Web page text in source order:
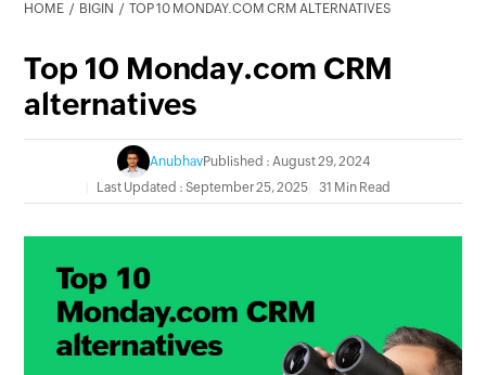
HOME BIGIN TOP 10 MONDAY.COM CRM ALTERNATIVES
Top 10 Monday.com CRM
alternatives
AnubhavPublished : August 29, 2024
Last Updated : September 25, 2025
31 Min Read